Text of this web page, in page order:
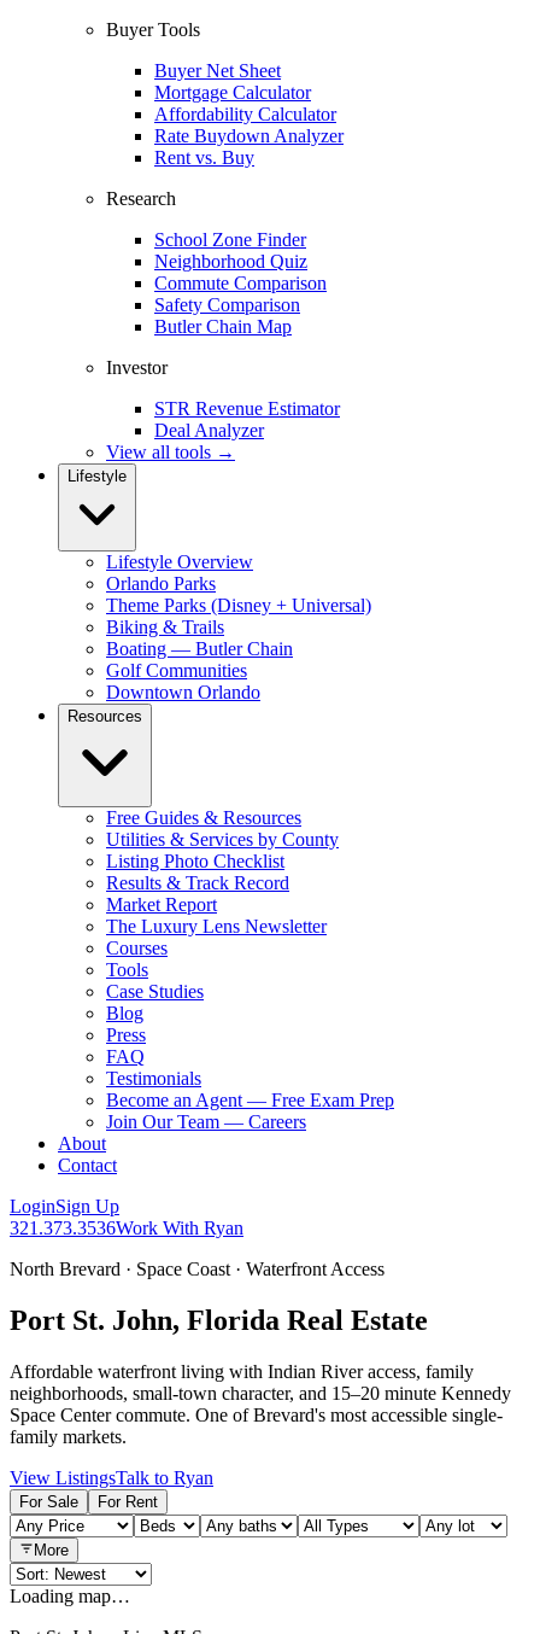
Buyer Tools
Buyer Net Sheet
Mortgage Calculator
Affordability Calculator
Rate Buydown Analyzer
Rent vs. Buy
Research
School Zone Finder
Neighborhood Quiz
Commute Comparison
Safety Comparison
Butler Chain Map
Investor
STR Revenue Estimator
Deal Analyzer
View all tools →
Lifestyle
Lifestyle Overview
Orlando Parks
Theme Parks (Disney + Universal)
Biking & Trails
Boating — Butler Chain
Golf Communities
Downtown Orlando
Resources
Free Guides & Resources
Utilities & Services by County
Listing Photo Checklist
Results & Track Record
Market Report
The Luxury Lens Newsletter
Courses
Tools
Case Studies
Blog
Press
FAQ
Testimonials
Become an Agent — Free Exam Prep
Join Our Team — Careers
About
Contact
LoginSign Up
321.373.3536Work With Ryan
North Brevard · Space Coast · Waterfront Access
Port St. John, Florida Real Estate
Affordable waterfront living with Indian River access, family
neighborhoods, small-town character, and 15–20 minute Kennedy
Space Center commute. One of Brevard's most accessible single-
family markets.
View ListingsTalk to Ryan
For Sale For Rent
More
Loading map…